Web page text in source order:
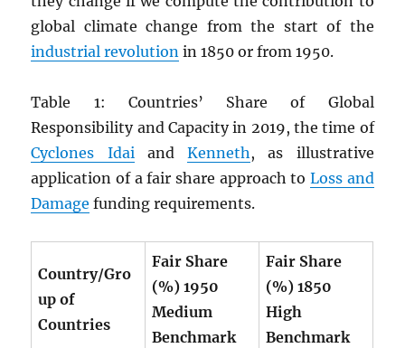
global climate change from the start of the
industrial revolution in 1850 or from 1950.
Table 1: Countries’ Share of Global
Responsibility and Capacity in 2019, the time of
Cyclones IdaiandKenneth, as illustrative
application of a fair share approach to Loss and
Damage funding requirements.
Country/Gro
up of
Countries
Fair Share
(%) 1950
Medium
Benchmark
Fair Share
(%) 1850
High
Benchmark